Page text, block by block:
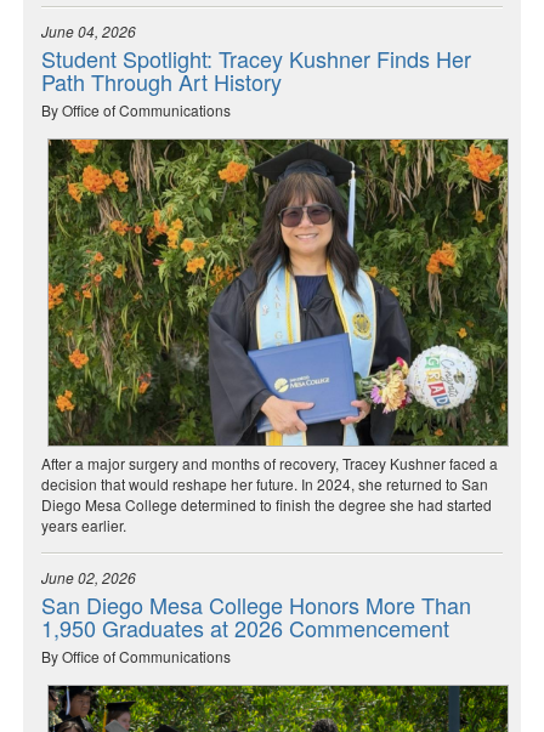
June 04, 2026
Student Spotlight: Tracey Kushner Finds Her
Path Through Art History
By Office of Communications
After a major surgery and months of recovery, Tracey Kushner faced a
decision that would reshape her future. In 2024, she returned to San
Diego Mesa College determined to finish the degree she had started
years earlier.
June 02, 2026
San Diego Mesa College Honors More Than
1,950 Graduates at 2026 Commencement
By Office of Communications